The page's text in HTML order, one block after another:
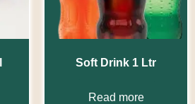
Soft Drink 1 Ltr
Read more